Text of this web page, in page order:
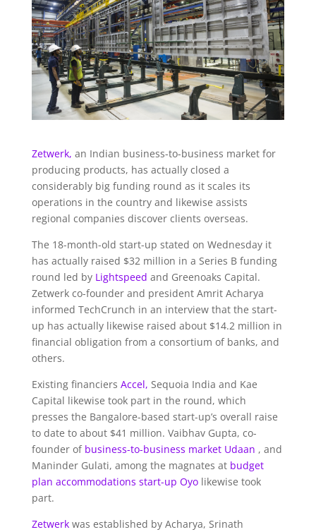
Zetwerk, an Indian business-to-business market for
producing products, has actually closed a
considerably big funding round as it scales its
operations in the country and likewise assists
regional companies discover clients overseas.
The 18-month-old start-up stated on Wednesday it
has actually raised $32 million in a Series B funding
round led by Lightspeed and Greenoaks Capital.
Zetwerk co-founder and president Amrit Acharya
informed TechCrunch in an interview that the start-
up has actually likewise raised about $14.2 million in
financial obligation from a consortium of banks, and
others.
Existing financiers Accel, Sequoia India and Kae
Capital likewise took part in the round, which
presses the Bangalore-based start-up’s overall raise
to date to about $41 million. Vaibhav Gupta, co-
founder of business-to-business market Udaan , and
Maninder Gulati, among the magnates at budget
plan accommodations start-up Oyo likewise took
part.
Zetwerk was established by Acharya, Srinath